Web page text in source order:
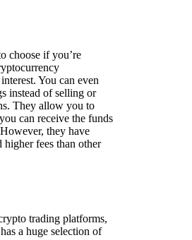
choose if you’re
You can even
instead of selling or
They allow you to
can receive the funds
they have
fees than other
trading platforms,
a huge selection of